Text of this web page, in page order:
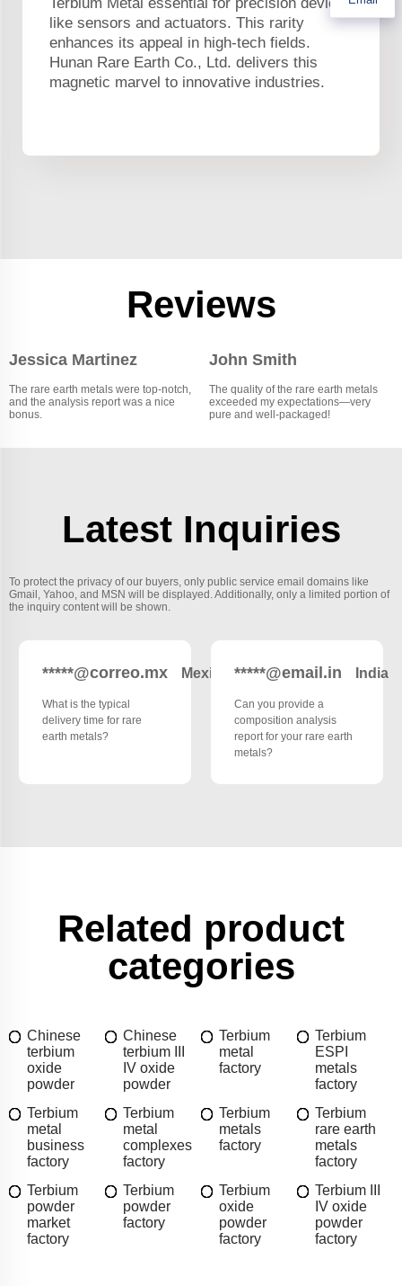
like sensors and actuators. This rarity
enhances its appeal in high-tech fields.
Hunan Rare Earth Co., Ltd. delivers this
magnetic marvel to innovative industries.
Reviews
Jessica Martinez
The rare earth metals were top-notch,
and the analysis report was a nice
bonus.
John Smith
The quality of the rare earth metals
exceeded my expectations—very
pure and well-packaged!
Latest Inquiries
To protect the privacy of our buyers, only public service email domains like
Gmail, Yahoo, and MSN will be displayed. Additionally, only a limited portion of
the inquiry content will be shown.
*****@correo.mx Mexico
What is the typical
delivery time for rare
earth metals?
*****@email.in India
Can you provide a
composition analysis
report for your rare earth
metals?
Related product
categories
Chinese
terbium
oxide
powder
Chinese
terbium III
IV oxide
powder
Terbium
metal
factory
Terbium
ESPI
metals
factory
Terbium
metal
business
factory
Terbium
metal
complexes
factory
Terbium
metals
factory
Terbium
rare earth
metals
factory
Terbium
powder
market
factory
Terbium
powder
factory
Terbium
oxide
powder
factory
Terbium III
IV oxide
powder
factory